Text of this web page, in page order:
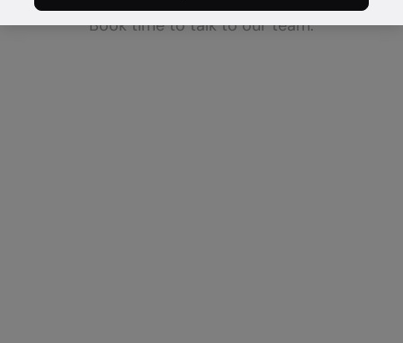
Book time to talk to our team.